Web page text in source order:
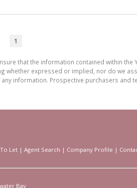
1
that the information contained within the
whether expressed or implied, nor do we
information. Prospective purchasers and
Let | Agent Search | Company Profile |
Bay